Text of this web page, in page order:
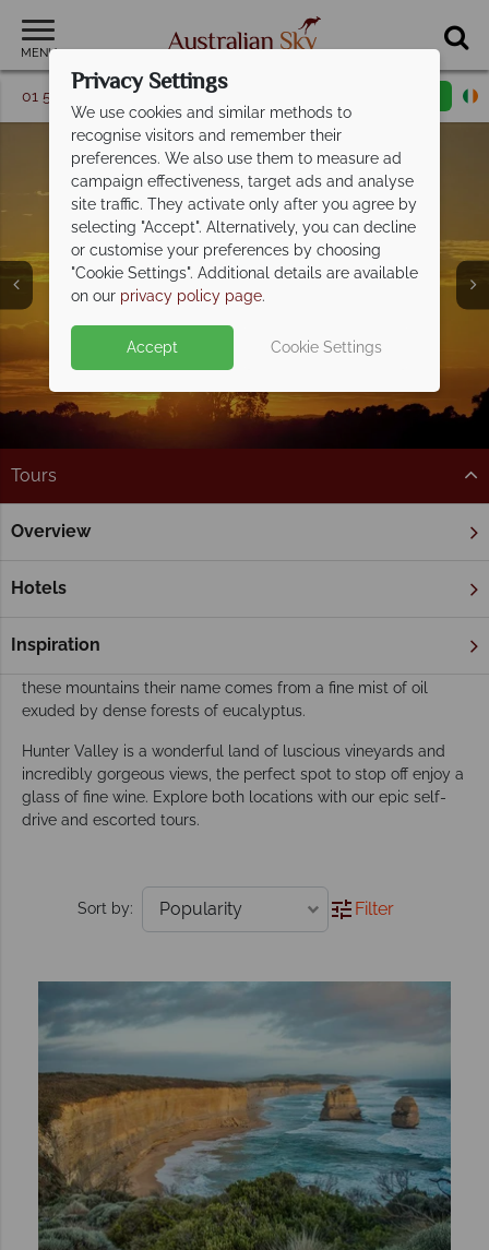
MENU
01 5256740 Request a callback
Blue Mountains &
Hunter Valley
Tours
Overview
Hotels
Inspiration
Home New South Wales
Our Blue Mountains & Hunter Valley tours
inspire adventure
A region of stunning natural beauty, this beautiful World
these mountains their name comes from a fine mist of oil
exuded by dense forests of eucalyptus.
Hunter Valley is a wonderful land of luscious vineyards and
incredibly gorgeous views, the perfect spot to stop off enjoy a
glass of fine wine. Explore both locations with our epic self-
drive and escorted tours.
Sort by: Filter
Privacy Settings
We use cookies and similar methods to
recognise visitors and remember their
preferences. We also use them to measure ad
campaign effectiveness, target ads and analyse
site traffic. They activate only after you agree by
selecting "Accept". Alternatively, you can decline
or customise your preferences by choosing
"Cookie Settings". Additional details are available
on our privacy policy page.
Accept Cookie Settings